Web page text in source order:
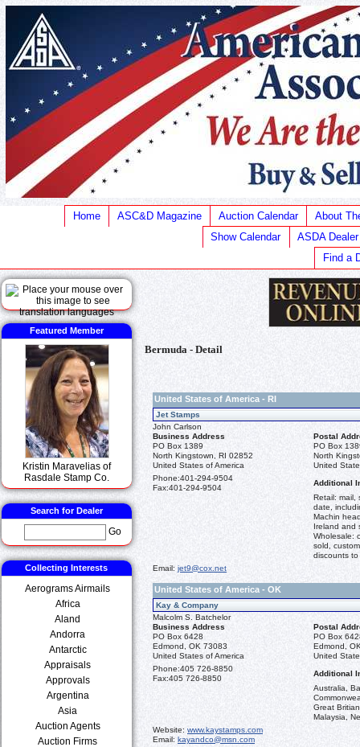
Home ASC&D Magazine Auction Calendar
About
Show Calendar
ASDA
Find a
Featured Member
Kristin Maravelias of
Rasdale Stamp Co.
Search for Dealer
Go
Collecting Interests
Aerograms Airmails
Africa
Aland
Andorra
Antarctic
Appraisals
Approvals
Argentina
Asia
Auction Agents
Auction Firms
Bermuda - Detail
United States of America - RI
Jet Stamps
John Carlson
Business Address
Postal
PO Box 1389
North Kingstown, RI 02852
United States of America
PO Box
North
United
Phone:401-294-9504
Fax:401-294-9504
Additional
Retail: mail,
date,
Machin
Ireland and
Wholesale:
sold,
discounts to
Email: jet9@cox.net
United States of America - OK
Kay & Company
Malcolm S. Batchelor
Business Address
Postal
PO Box 6428
Edmond, OK 73083
United States of America
PO Box
Edmond,
United
Phone:405 726-8850
Fax:405 726-8850
Additional
Australia,
Great
Malaysia,
Website: www.kaystamps.com
Email: kayandco@msn.com